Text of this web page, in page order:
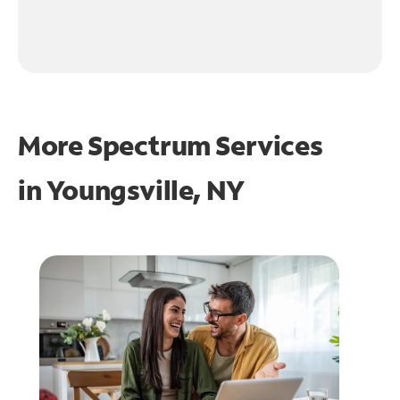
More Spectrum Services
inYoungsville, NY